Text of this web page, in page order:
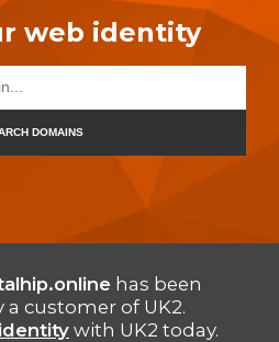
web identity
DOMAINS
has been
a customer of UK2.
with UK2 today.